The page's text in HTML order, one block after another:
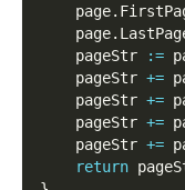
    page
.
    page
.
    pageStr
:=
    pageStr
+=
    pageStr
+=
    pageStr
+=
    pageStr
+=
return